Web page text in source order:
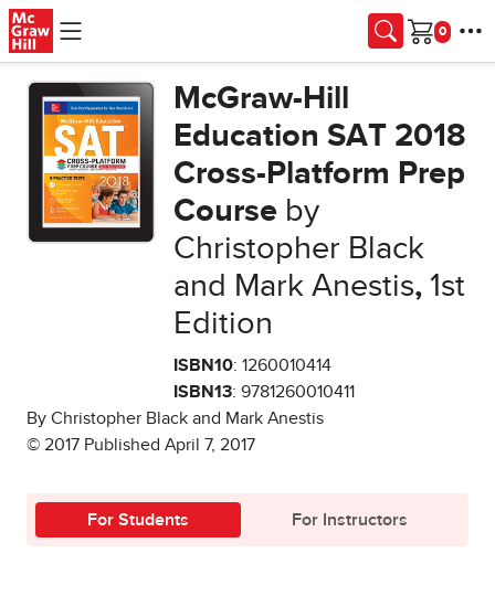
Skip to main content
Cart
McGraw-Hill
Education SAT 2018
Cross-Platform Prep
Course by
Christopher Black
and Mark Anestis,1st
Edition
ISBN10: 1260010414
ISBN13: 9781260010411
By Christopher Black and Mark Anestis
© 2017 Published April 7, 2017
For Students For Instructors